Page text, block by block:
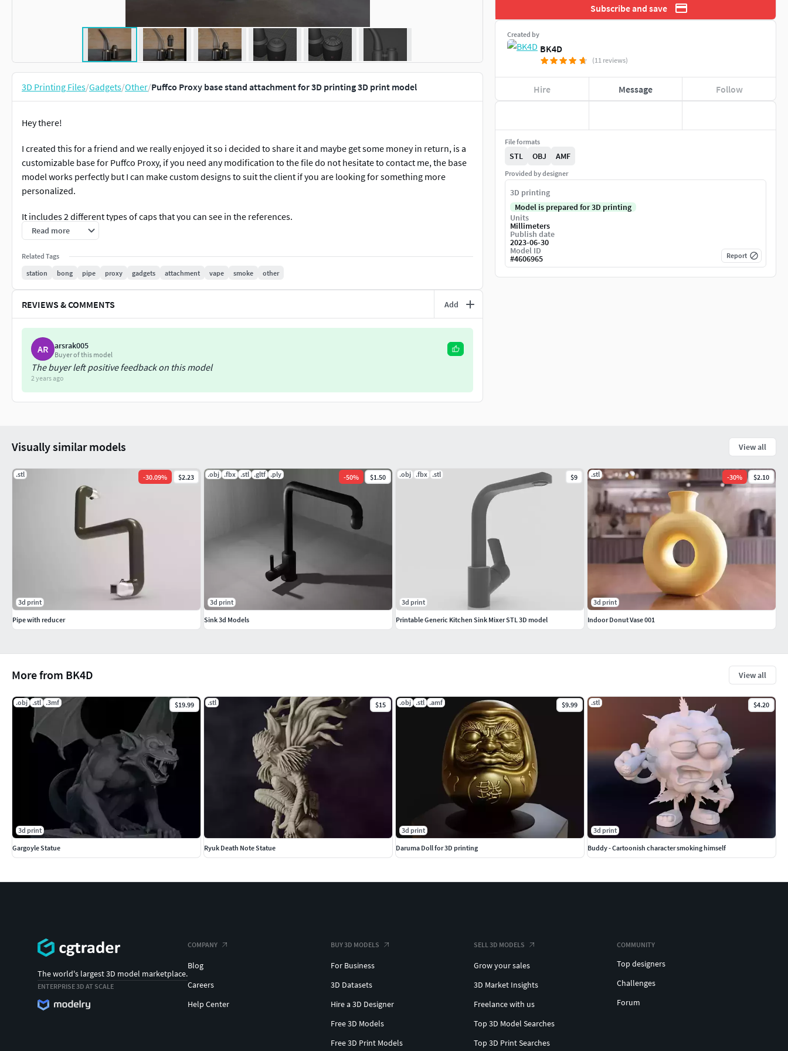
3D Printing Files/Gadgets/Other/Puffco Proxy base stand attachment for 3D printing 3D print model
Hey there!
I created this for a friend and we really enjoyed it so i decided to share it and maybe get some money in return, is a
customizable base for Puffco Proxy, if you need any modification to the file do not hesitate to contact me, the base
model works perfectly but I can make custom designs to suit the client if you are looking for something more
personalized.
It includes 2 different types of caps that you can see in the references.
Files available in STL, AMF, OBJ formats.
Read more
Related Tags
station
bong pipe proxy gadgets attachment vape smoke other
REVIEWS & COMMENTS Add
AR arsrak005
Buyer of this model
The buyer left positive feedback on this model
2 years ago
Subscribe and save
Created by
BK4D
(11 reviews)
Hire Message Follow
File formats
STL OBJ AMF
Provided by designer
3D printing
Model is prepared for 3D printing
Units
Millimeters
Publish date
2023-06-30
Model ID
#4606965 Report
More from BK4D View all
.obj .stl .3mf $19.99
3d print
Gargoyle Statue
.stl $15
Ryuk Death Note Statue
.obj .stl .amf $9.99
3d print
Daruma Doll for 3D printing
.stl $4.20
3d print
Buddy - Cartoonish character smoking himself
Visually similar models View all
.stl -30.09% $2.23
3d print
Pipe with reducer
.obj .fbx .stl .gltf .ply -50% $1.50
3d print
Sink 3d Models
.obj .fbx .stl $9
3d print
Printable Generic Kitchen Sink Mixer STL 3D model
.stl -30% $2.10
3d print
Indoor Donut Vase 001
The world's largest 3D model marketplace.
ENTERPRISE 3D AT SCALE
COMPANY
Blog
Careers
Help Center
BUY 3D MODELS
For Business
3D Datasets
Hire a 3D Designer
Free 3D Models
Free 3D Print Models
SELL 3D MODELS
Grow your sales
3D Market Insights
Freelance with us
Top 3D Model Searches
Top 3D Print Searches
COMMUNITY
Top designers
Challenges
Forum